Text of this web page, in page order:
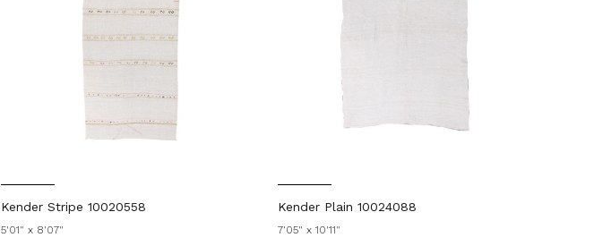
Kender Stripe 10020558
5'01" x 8'07"
Kender Plain 10024088
7'05" x 10'11"